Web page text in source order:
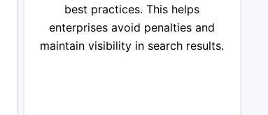
best practices.This helps
enterprises avoid penalties and
maintain visibility in search results.